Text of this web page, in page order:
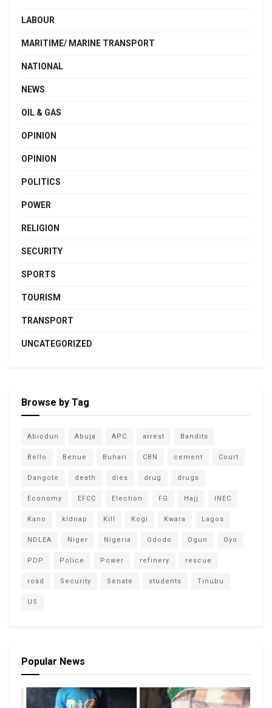
LABOUR
MARITIME/ MARINE TRANSPORT
NATIONAL
NEWS
OIL & GAS
OPINION
OPINION
POLITICS
POWER
RELIGION
SECURITY
SPORTS
TOURISM
TRANSPORT
UNCATEGORIZED
Browse by Tag
Abiodun Abuja APC arrest Bandits
Bello Benue Buhari CBN cement Court
Dangote death dies drug drugs
Economy EFCC Election FG Hajj INEC
Kano kidnap Kill Kogi Kwara Lagos
NDLEA Niger Nigeria Ododo Ogun Oyo
PDP Police Power refinery rescue
road Security Senate students Tinubu
US
Popular News